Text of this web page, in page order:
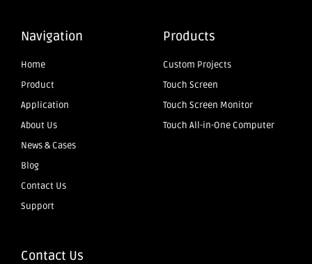
Navigation
Home
Product
Application
About Us
News & Cases
Blog
Contact Us
Support
Products
Custom Projects
Touch Screen
Touch Screen Monitor
Touch All-in-One Computer
Contact Us